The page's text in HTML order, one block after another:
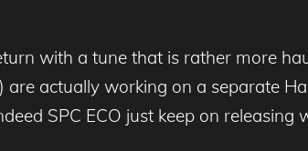
with a tune that is rather more
actually working on a separate
SPC ECO just keep on releasing